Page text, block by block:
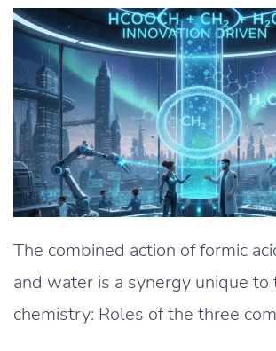
The combined action of formic
and water is a synergy unique
chemistry: Roles of the three